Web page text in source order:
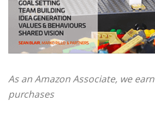
As an Amazon Associate, we
purchases